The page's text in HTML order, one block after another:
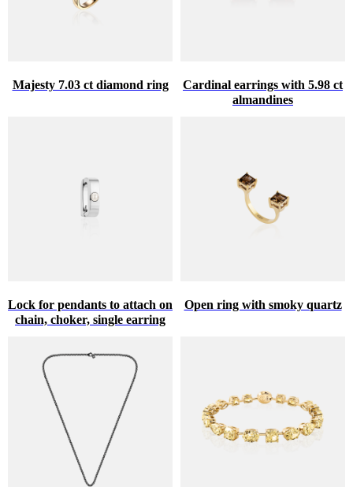
Majesty 7.03 ct diamond ring
Cardinal earrings with 5.98 ct
almandines
Lock for pendants to attach on
chain, choker, single earring
Open ring with smoky quartz